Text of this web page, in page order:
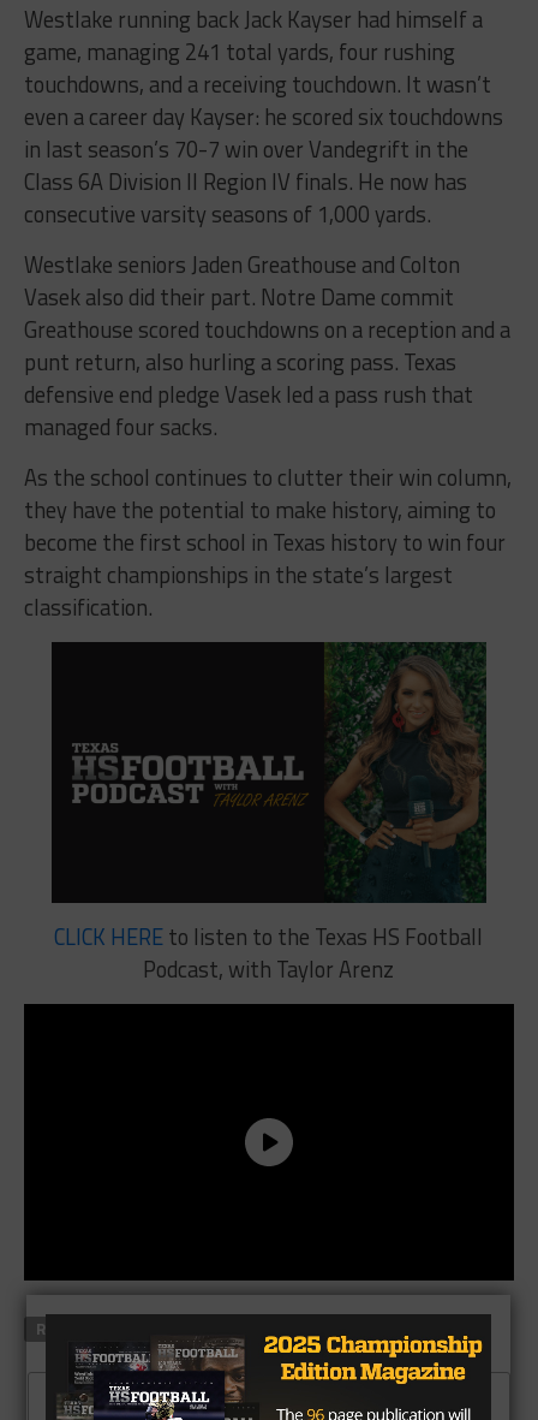
Westlake running back Jack Kayser had himself a
game, managing 241 total yards, four rushing
touchdowns, and a receiving touchdown. It wasn’t
even a career day Kayser: he scored six touchdowns
in last season’s 70-7 win over Vandegrift in the
Class 6A Division II Region IV finals. He now has
consecutive varsity seasons of 1,000 yards.
Westlake seniors Jaden Greathouse and Colton
Vasek also did their part. Notre Dame commit
Greathouse scored touchdowns on a reception and a
punt return, also hurling a scoring pass. Texas
defensive end pledge Vasek led a pass rush that
managed four sacks.
As the school continues to clutter their win column,
they have the potential to make history, aiming to
become the first school in Texas history to win four
straight championships in the state’s largest
classification.
CLICK HEREto listen to the Texas HS Football
Podcast, with Taylor Arenz
RELATED TOPICS
CLICK TO COMMENT